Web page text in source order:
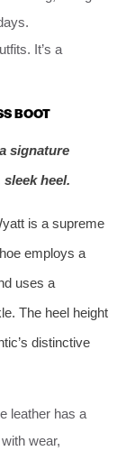
It’s a
BOOT
signature
heel.
is a supreme
employs a
uses a
The heel height
distinctive
leather has a
wear,